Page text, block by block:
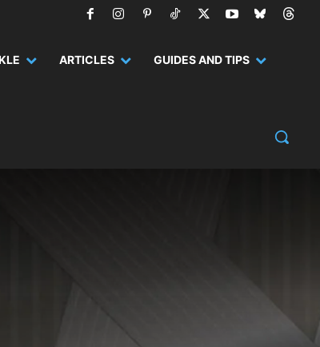
ARTICLES GUIDES AND TIPS